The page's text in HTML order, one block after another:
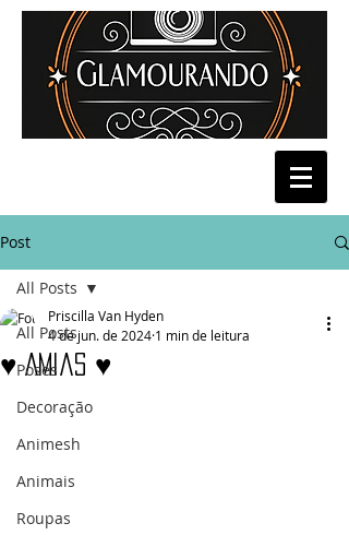
Post
All Posts
Poses
Decoração
Animesh
Animais
Roupas
All Posts
♥ Amias ♥
Priscilla Van Hyden
4 de jun. de 2024 1 min de leitura